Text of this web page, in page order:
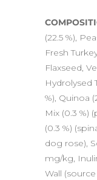
(22.5 %),
Fresh
Flaxseed,
Hydrolysed
%), Quinoa
Mix (0.3 %)
(0.3 %)
dog rose),
mg/kg,
Wall